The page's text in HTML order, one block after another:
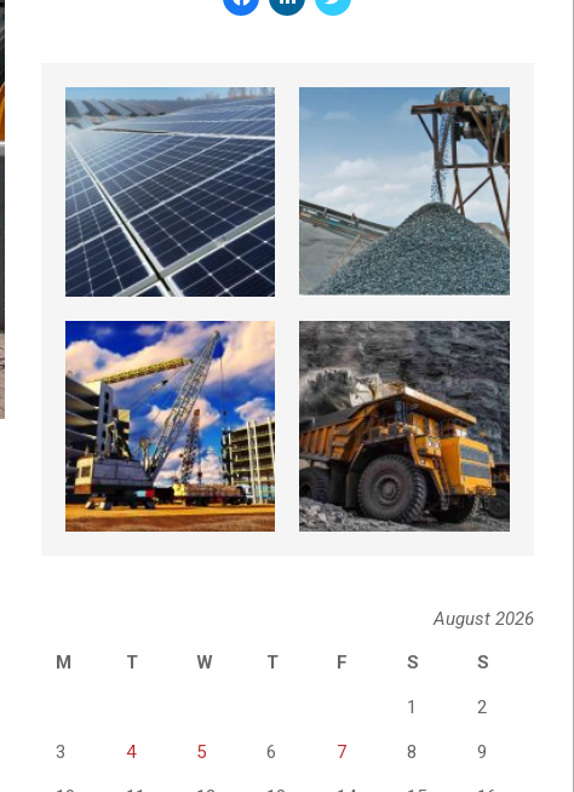
August 2026
M
T W T F S S
1 2
3 4 5 6 7 8 9